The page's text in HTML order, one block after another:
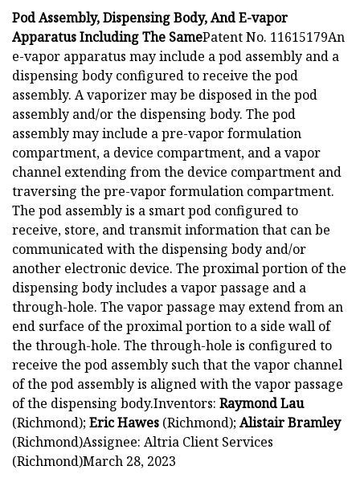
Pod Assembly, Dispensing Body, And E-vapor
Apparatus Including The SamePatent No. 11615179An
e-vapor apparatus may include a pod assembly and a
dispensing body configured to receive the pod
assembly. A vaporizer may be disposed in the pod
assembly and/or the dispensing body. The pod
assembly may include a pre-vapor formulation
compartment, a device compartment, and a vapor
channel extending from the device compartment and
traversing the pre-vapor formulation compartment.
The pod assembly is a smart pod configured to
receive, store, and transmit information that can be
communicated with the dispensing body and/or
another electronic device. The proximal portion of the
dispensing body includes a vapor passage and a
through-hole. The vapor passage may extend from an
end surface of the proximal portion to a side wall of
the through-hole. The through-hole is configured to
receive the pod assembly such that the vapor channel
of the pod assembly is aligned with the vapor passage
of the dispensing body.Inventors: Raymond Lau
(Richmond);Eric Hawes (Richmond);Alistair Bramley
(Richmond)Assignee: Altria Client Services
(Richmond)March 28, 2023